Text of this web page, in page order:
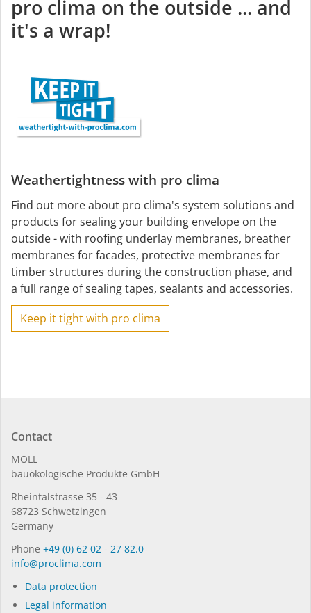
pro clima on the outside ... and
it's a wrap!
Weathertightness with pro clima
Find out more about pro clima's system solutions and
products for sealing your building envelope on the
outside - with roofing underlay membranes, breather
membranes for facades, protective membranes for
timber structures during the construction phase, and
a full range of sealing tapes, sealants and accessories.
Keep it tight with pro clima
Contact
MOLL
bauöko­lo­gi­sche Pro­duk­te GmbH
Rhein­tal­strasse 35 - 43
68723 Schwet­zin­gen
Germany
Phone +49 (0) 62 02 - 27 82.0
in­fo@procli­ma.com
Data protection
Legal information